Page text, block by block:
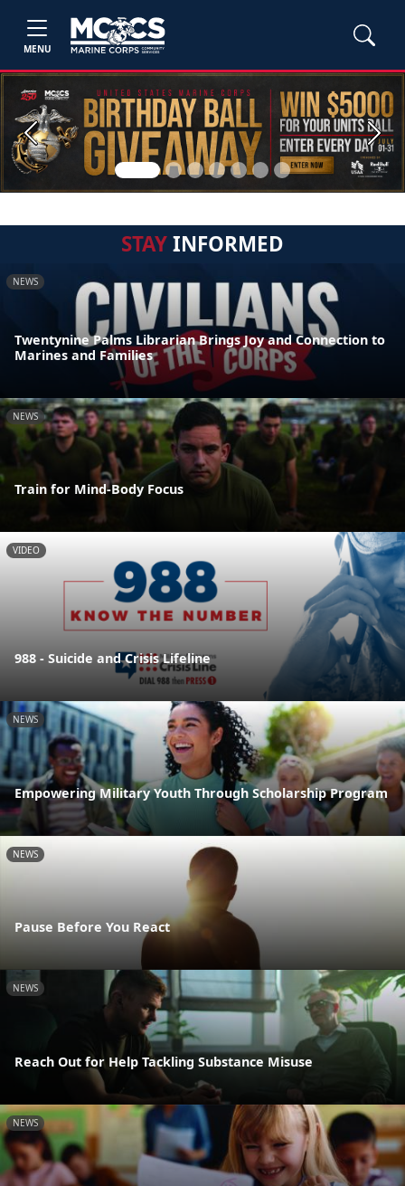
MENU
Previous Next
STAYINFORMED
NEWS
Twentynine Palms Librarian Brings Joy and Connection to
Marines and Families
NEWS
Train for Mind-Body Focus
VIDEO
988 - Suicide and Crisis Lifeline
NEWS
Empowering Military Youth Through Scholarship Program
NEWS
Pause Before You React
NEWS
Reach Out for Help Tackling Substance Misuse
NEWS